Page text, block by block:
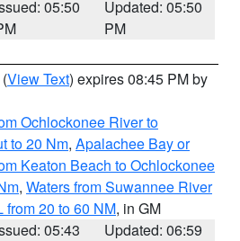
05:50
Updated: 05:50
PM
(View Text) expires 08:45 PM by
Ochlockonee River to
to 20 Nm, Apalachee Bay or
Keaton Beach to Ochlockonee
, Waters from Suwannee River
20 to 60 NM, in GM
05:43
Updated: 06:59